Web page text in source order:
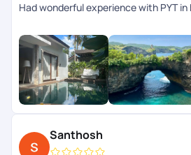
Had wonderful experience with PYT in
Santhosh